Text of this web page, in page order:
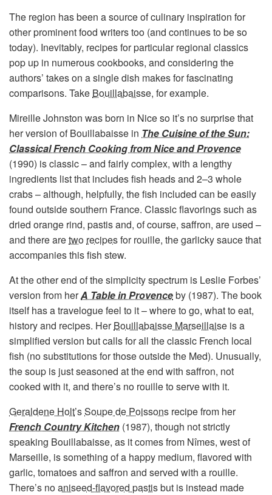
The region has been a source of culinary inspiration for
other prominent food writers too (and continues to be so
today). Inevitably, recipes for particular regional classics
pop up in numerous cookbooks, and considering the
authors’ takes on a single dish makes for fascinating
comparisons. Take Bouillabaisse, for example.
Mireille Johnston was born in Nice so it’s no surprise that
her version of Bouillabaisse in The Cuisine of the Sun:
Classical French Cooking from Nice and Provence
(1990) is classic – and fairly complex, with a lengthy
ingredients list that includes fish heads and 2–3 whole
crabs – although, helpfully, the fish included can be easily
found outside southern France. Classic flavorings such as
dried orange rind, pastis and, of course, saffron, are used –
and there aretwo recipesfor rouille, the garlicky sauce that
accompanies this fish stew.
At the other end of the simplicity spectrum is Leslie Forbes’
version from herA Table in Provenceby (1987). The book
itself has a travelogue feel to it – where to go, what to eat,
history and recipes. HerBouillabaisse Marseillaise is a
simplified version but calls for all the classic French local
fish (no substitutions for those outside the Med). Unusually,
the soup is just seasoned at the end with saffron, not
cooked with it, and there’s no rouille to serve with it.
Geraldene Holt’sSoupe de Poissons recipe from her
French Country Kitchen (1987), though not strictly
speaking Bouillabaisse, as it comes from Nîmes, west of
Marseille, is something of a happy medium, flavored with
garlic, tomatoes and saffron and served with a rouille.
There’s noaniseed-flavored pastisbut is instead made